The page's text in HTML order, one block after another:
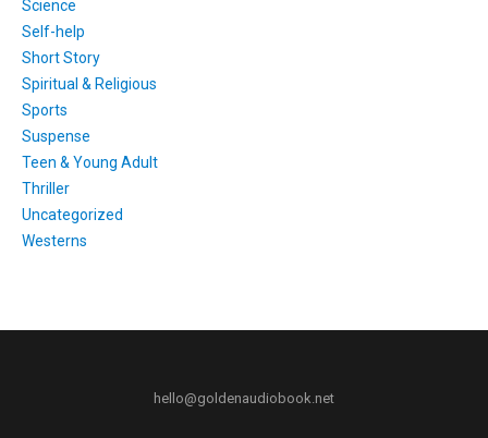
Science
Self-help
Short Story
Spiritual & Religious
Sports
Suspense
Teen & Young Adult
Thriller
Uncategorized
Westerns
hello@goldenaudiobook.net